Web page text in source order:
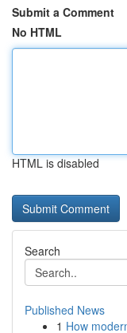
Submit a Comment
No HTML
HTML is disabled
Search
Published News
1 How